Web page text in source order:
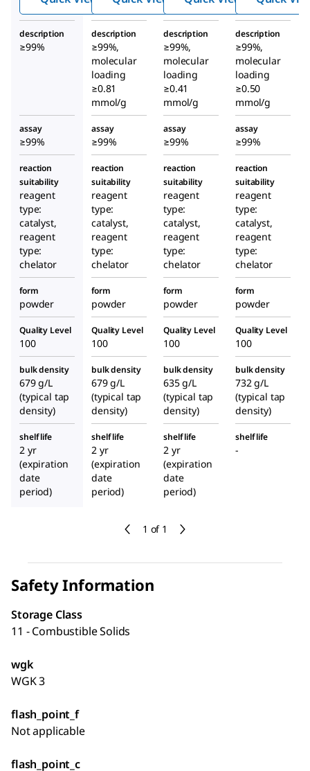
1 of 1
silica
gel
ne-
functi
onaliz
ed
silica
gel
sodiu
m salt-
functi
onaliz
ed
silica
gel
description
≥99%
description
≥99%,
molecular
loading
≥0.81
mmol/g
description
≥99%,
molecular
loading
≥0.41
mmol/g
description
≥99%,
molecular
loading
≥0.50
mmol/g
assay
≥99%
assay
≥99%
assay
≥99%
assay
≥99%
reaction
suitability
reagent
type:
catalyst,
reagent
type:
chelator
reaction
suitability
reagent
type:
catalyst,
reagent
type:
chelator
reaction
suitability
reagent
type:
catalyst,
reagent
type:
chelator
reaction
suitability
reagent
type:
catalyst,
reagent
type:
chelator
form
powder
form
powder
form
powder
form
powder
Quality Level
100
Quality Level
100
Quality Level
100
Quality Level
100
bulk density
679 g/L
(typical tap
density)
bulk density
679 g/L
(typical tap
density)
bulk density
635 g/L
(typical tap
density)
bulk density
732 g/L
(typical tap
density)
shelf life
2 yr
(expiration
date
period)
shelf life
2 yr
(expiration
date
period)
shelf life
2 yr
(expiration
date
period)
shelf life
-
Safety Information
Storage Class
11 - Combustible Solids
wgk
WGK 3
flash_point_f
Not applicable
flash_point_c